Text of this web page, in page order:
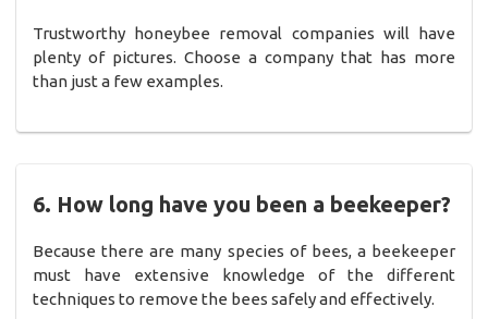
Trustworthy honeybee removal companies will have
plenty of pictures. Choose a company that has more
than just a few examples.
6. How long have you been a beekeeper?
Because there are many species of bees, a beekeeper
must have extensive knowledge of the different
techniques to remove the bees safely and effectively.